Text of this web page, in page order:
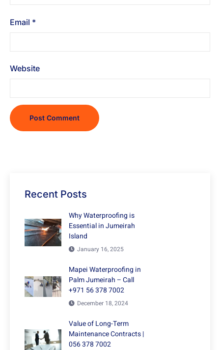
Email *
Website
Recent Posts
Why Waterproofing is
Essential in Jumeirah
Island
January 16, 2025
Mapei Waterproofing in
Palm Jumeirah – Call
+971 56 378 7002
December 18, 2024
Value of Long-Term
Maintenance Contracts |
056 378 7002